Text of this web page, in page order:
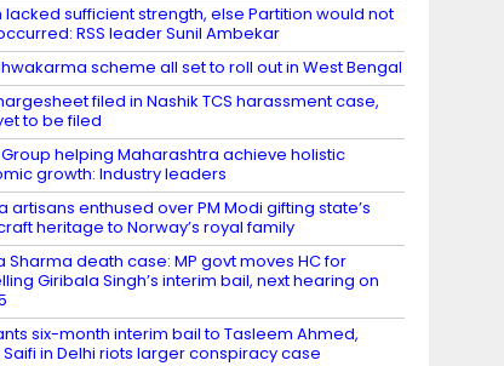
lacked sufficient strength, else Partition would not
RSS leader Sunil Ambekar
scheme all set to roll out in West Bengal
filed in Nashik TCS harassment case,
to be filed
helping Maharashtra achieve holistic
growth: Industry leaders
artisans enthused over PM Modi gifting state’s
heritage to Norway’s royal family
Sharma death case: MP govt moves HC for
Giribala Singh’s interim bail, next hearing on
six-month interim bail to Tasleem Ahmed,
Saifi in Delhi riots larger conspiracy case